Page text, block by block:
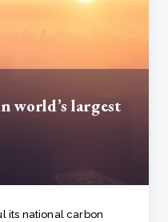
world’s largest
its national carbon